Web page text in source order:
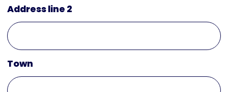
Address line 2
Town